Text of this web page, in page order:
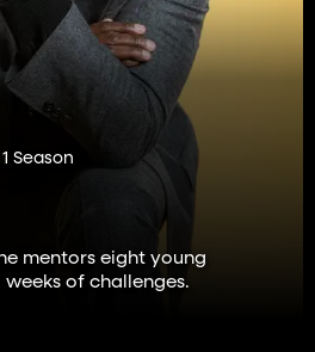
1 Season
mentors eight young
of challenges.